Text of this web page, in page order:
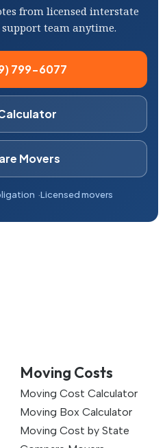
from licensed interstate
team anytime.
799-6077
Movers
Licensed movers
Moving Costs
Moving Cost Calculator
Moving Box Calculator
Moving Cost by State